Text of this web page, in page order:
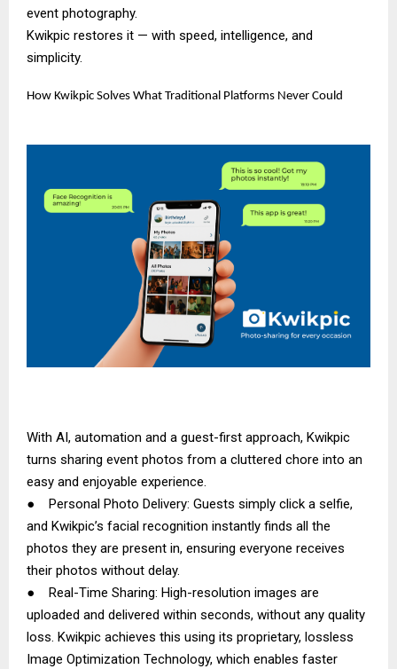
event photography.
Kwikpic restores it — with speed, intelligence, and
simplicity.
How Kwikpic Solves What Traditional Platforms Never Could
With AI, automation and a guest-first approach, Kwikpic
turns sharing event photos from a cluttered chore into an
easy and enjoyable experience.
● Personal Photo Delivery: Guests simply click a selfie,
and Kwikpic’s facial recognition instantly finds all the
photos they are present in, ensuring everyone receives
their photos without delay.
● Real-Time Sharing: High-resolution images are
uploaded and delivered within seconds, without any quality
loss. Kwikpic achieves this using its proprietary, lossless
Image Optimization Technology, which enables faster